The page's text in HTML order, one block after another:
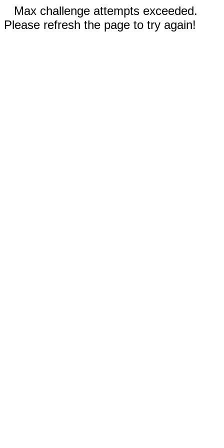
Max challenge attempts exceeded.
Please refresh the page to try again!